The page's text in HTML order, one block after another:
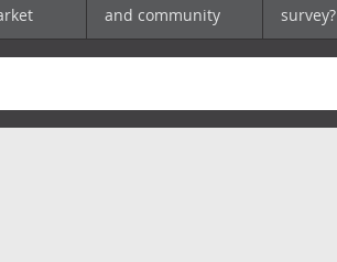
and community
survey?